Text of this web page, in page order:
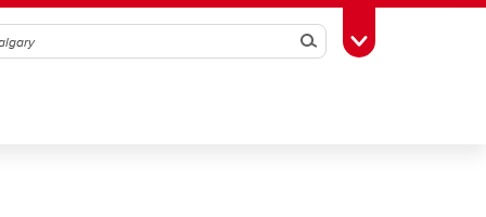
SearchToggle Toolbox